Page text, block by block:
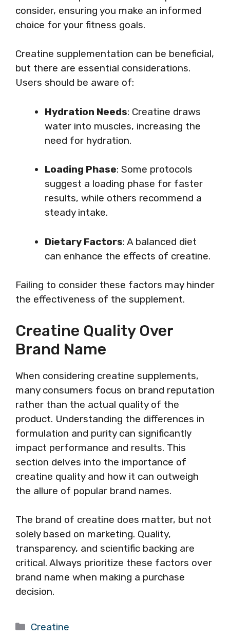
consider, ensuring you make an informed
choice for your fitness goals.
Creatine supplementation can be beneficial,
but there are essential considerations.
Users should be aware of:
Hydration Needs: Creatine draws
water into muscles, increasing the
need for hydration.
Loading Phase: Some protocols
suggest a loading phase for faster
results, while others recommend a
steady intake.
Dietary Factors: A balanced diet
can enhance the effects of creatine.
Failing to consider these factors may hinder
the effectiveness of the supplement.
Creatine Quality Over
Brand Name
When considering creatine supplements,
many consumers focus on brand reputation
rather than the actual quality of the
product. Understanding the differences in
formulation and purity can significantly
impact performance and results. This
section delves into the importance of
creatine quality and how it can outweigh
the allure of popular brand names.
The brand of creatine does matter, but not
solely based on marketing. Quality,
transparency, and scientific backing are
critical. Always prioritize these factors over
brand name when making a purchase
decision.
Categories
Creatine